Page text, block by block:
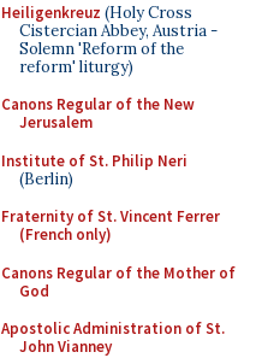
Heiligenkreuz (Holy Cross
Cistercian Abbey, Austria -
Solemn 'Reform of the
reform' liturgy)
Canons Regular of the New
Jerusalem
Institute of St. Philip Neri
(Berlin)
Fraternity of St. Vincent Ferrer
(French only)
Canons Regular of the Mother of
God
Apostolic Administration of St.
John Vianney